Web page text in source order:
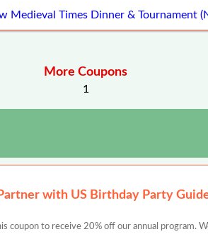
Medieval Times Dinner & Tournament
More Coupons
1
with US Birthday Party
coupon to receive 20% off our annual